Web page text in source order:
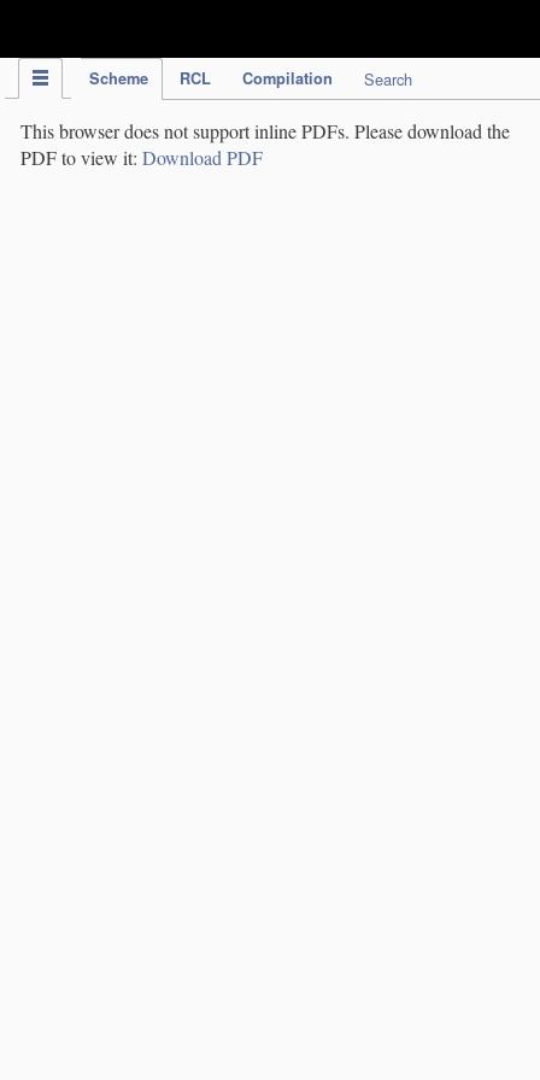
Scheme RCL Compilation Search
This browser does not support inline PDFs. Please download the
PDF to view it: Download PDF